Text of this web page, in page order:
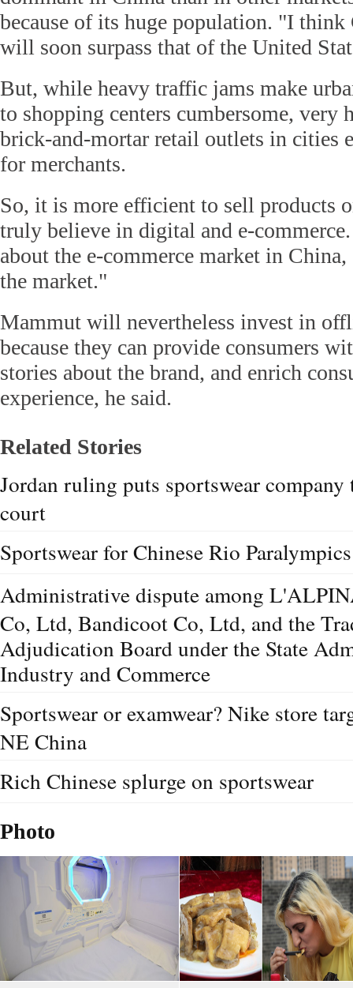
because of its huge population. "I think
will soon surpass that of the United
But, while heavy traffic jams make
to shopping centers cumbersome, very
brick-and-mortar retail outlets in cities
for merchants.
So, it is more efficient to sell products
truly believe in digital and e-
about the e-commerce market in
the market."
Mammut will nevertheless invest in
because they can provide consumers
stories about the brand, and enrich
experience, he said.
Related Stories
Jordan ruling puts sportswear
court
Sportswear for Chinese Rio
Administrative dispute among
Co, Ltd, Bandicoot Co, Ltd, and the
Adjudication Board under the State
Industry and Commerce
Sportswear or examwear? Nike store
NE China
Rich Chinese splurge on sportswear
Photo